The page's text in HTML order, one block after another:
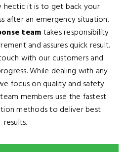
hectic it is to get back your
after an emergency situation.
teamtakes responsibility
and assures quick result.
with our customers and
While dealing with any
focus on quality and safety
members use the fastest
methods to deliver best
results.